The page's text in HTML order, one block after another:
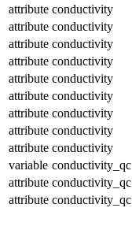
attribute conductivity
attribute conductivity
attribute conductivity
attribute conductivity
attribute conductivity
attribute conductivity
attribute conductivity
attribute conductivity
attribute conductivity
variable conductivity_qc
attribute conductivity_qc
attribute conductivity_qc